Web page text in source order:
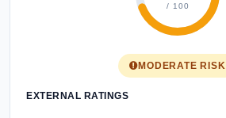
/ 100
MODERATE RISK
EXTERNAL RATINGS